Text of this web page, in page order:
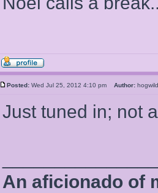
Posted: Wed Jul 25, 2012 4:10 pm Author:
Just tuned in; not
An aficionado of